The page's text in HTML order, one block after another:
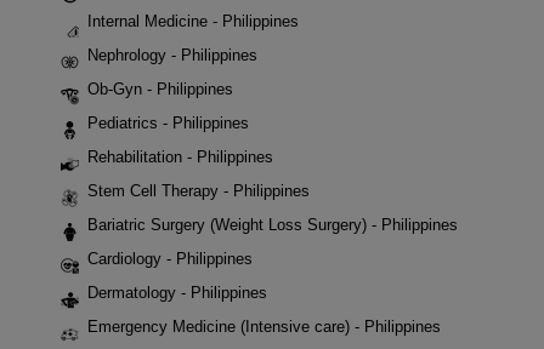
Internal Medicine - Philippines
Nephrology - Philippines
Ob-Gyn - Philippines
Pediatrics - Philippines
Rehabilitation - Philippines
Stem Cell Therapy - Philippines
Bariatric Surgery (Weight Loss Surgery) - Philippines
Cardiology - Philippines
Dermatology - Philippines
Emergency Medicine (Intensive care) - Philippines